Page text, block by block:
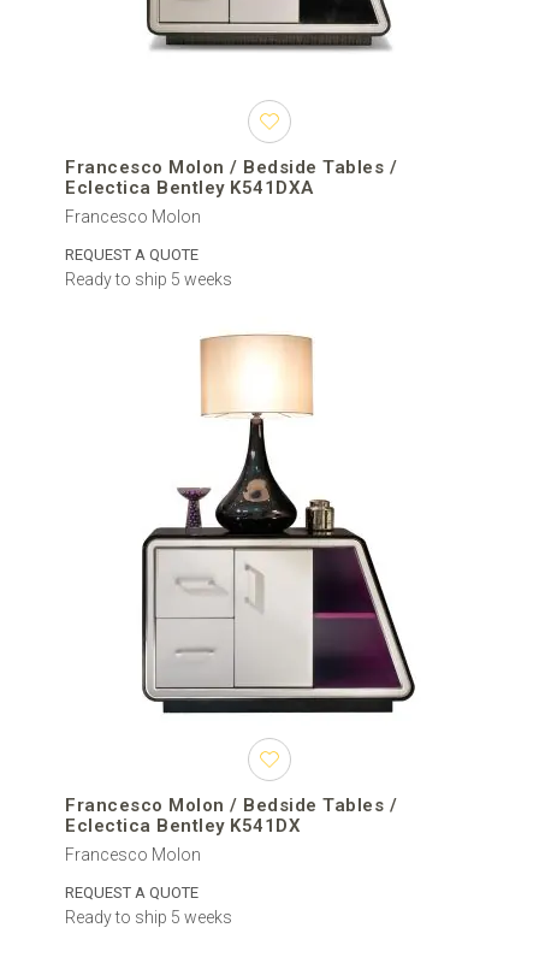
Francesco Molon / Bedside Tables /
Eclectica Bentley K541DXA
Francesco Molon
REQUEST A QUOTE
Ready to ship 5 weeks
Francesco Molon / Bedside Tables /
Eclectica Bentley K541DX
Francesco Molon
REQUEST A QUOTE
Ready to ship 5 weeks